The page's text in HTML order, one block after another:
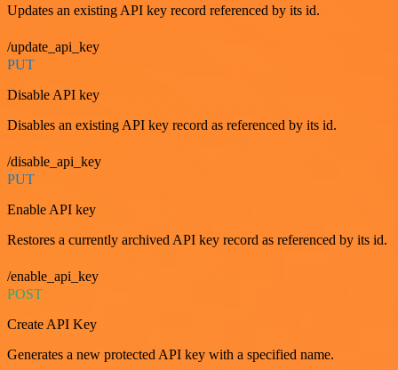
Updates an existing API key record referenced by its id.
/update_api_key
PUT
Disable API key
Disables an existing API key record as referenced by its id.
/disable_api_key
PUT
Enable API key
Restores a currently archived API key record as referenced by its id.
/enable_api_key
POST
Create API Key
Generates a new protected API key with a specified name.